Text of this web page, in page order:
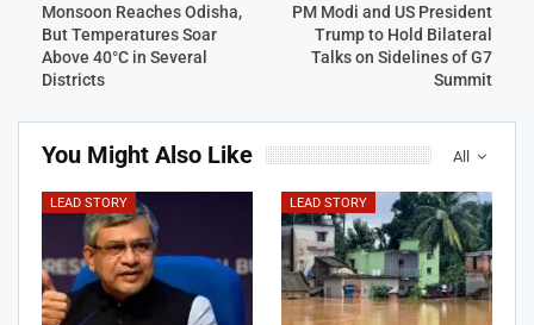
Monsoon Reaches Odisha,
But Temperatures Soar
Above 40°C in Several
Districts
PM Modi and US President
Trump to Hold Bilateral
Talks on Sidelines of G7
Summit
All
You Might Also Like
LEAD STORY LEAD STORY